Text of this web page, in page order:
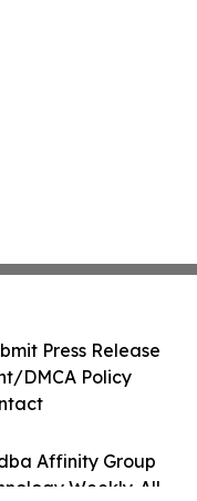
Affinity Group
Weekly. All
Press Release
DMCA Policy